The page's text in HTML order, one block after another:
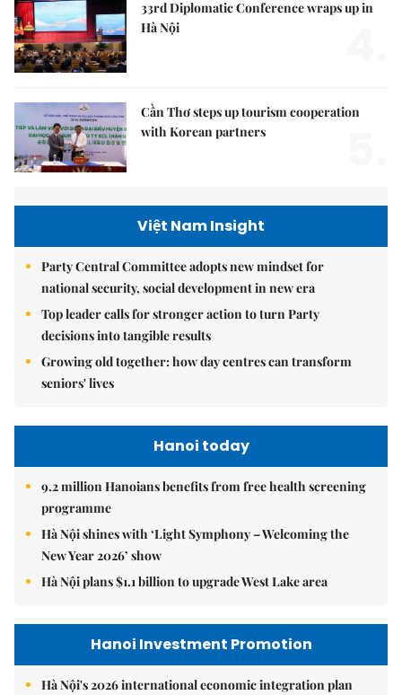
33rd Diplomatic Conference wraps up in
Hà Nội
Cần Thơ steps up tourism cooperation
with Korean partners
Việt Nam Insight
Party Central Committee adopts new mindset for
national security, social development in new era
Top leader calls for stronger action to turn Party
decisions into tangible results
Growing old together: how day centres can transform
seniors' lives
Hanoi today
9.2 million Hanoians benefits from free health screening
programme
Hà Nội shines with ‘Light Symphony – Welcoming the
New Year 2026’ show
Hà Nội plans $1.1 billion to upgrade West Lake area
Hanoi Investment Promotion
Hà Nội's 2026 international economic integration plan